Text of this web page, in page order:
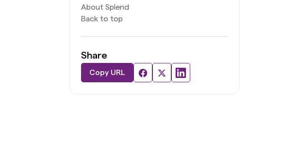
About Splend
Back to top
Share
Copy URL